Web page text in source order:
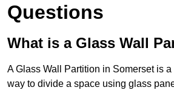
Questions
What is a Glass Wall
A Glass Wall Partition in Somerset is
way to divide a space using glass